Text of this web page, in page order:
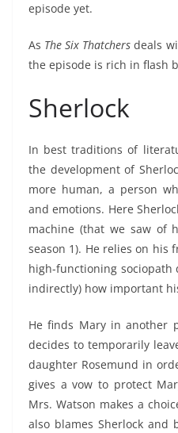
episode yet.
As The Six Thatchers deals
the episode is rich in flash
Sherlock
In best traditions of
the development of
more human, a person
and emotions. Here
machine (that we saw of
season 1). He relies on his
high-functioning sociopath
indirectly) how important
He finds Mary in another
decides to temporarily
daughter Rosemund in
gives a vow to protect
Mrs. Watson makes a
also blames Sherlock and